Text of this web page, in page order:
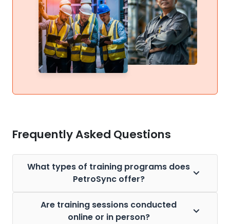
Frequently Asked Questions
What types of training programs does
PetroSync offer?
Are training sessions conducted
online or in person?